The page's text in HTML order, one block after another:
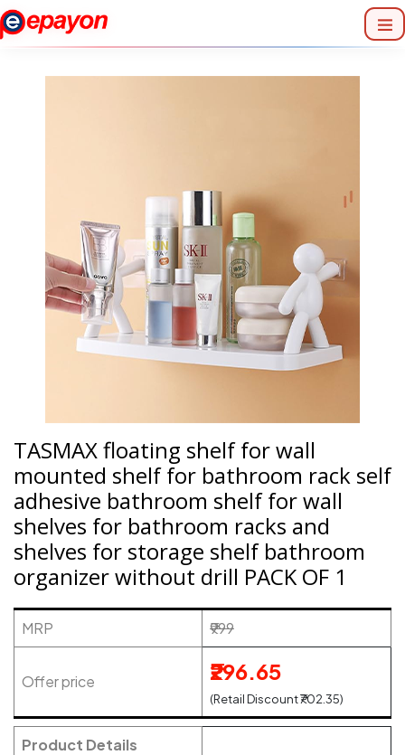
TASMAX floating shelf for wall
mounted shelf for bathroom rack self
adhesive bathroom shelf for wall
shelves for bathroom racks and
shelves for storage shelf bathroom
organizer without drill PACK OF 1
MRP ₹999
Offer price ₹296.65
(Retail Discount ₹702.35)
Product Details